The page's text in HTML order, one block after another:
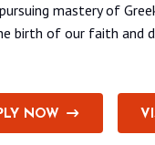
mastery of
birth of our faith and
NOW